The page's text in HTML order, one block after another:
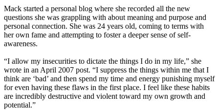
Mack started a personal blog where she recorded all the new
questions she was grappling with about meaning and purpose and
personal connection. She was 24 years old, coming to terms with
her own fame and attempting to foster a deeper sense of self-
awareness.
“I allow my insecurities to dictate the things I do in my life,” she
wrote in an April 2007 post. “I suppress the things within me that I
think are ‘bad’ and then spend my time and energy punishing myself
for even having these flaws in the first place. I feel like these habits
are incredibly destructive and violent toward my own growth and
potential.”